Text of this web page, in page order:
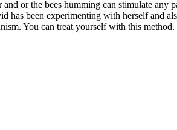
or the bees humming can stimulate any
been experimenting with herself and
You can treat yourself with this method.